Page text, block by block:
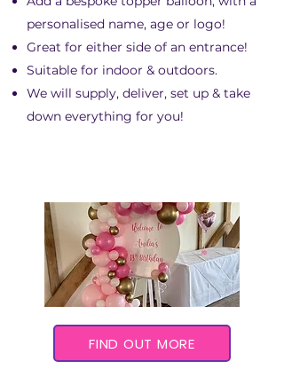
personalised name, age or logo!
Great for either side of an entrance!
Suitable for indoor & outdoors.​
We will supply, deliver, set up & take
down everything for you!
FIND OUT MORE